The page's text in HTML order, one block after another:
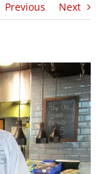
Previous Next